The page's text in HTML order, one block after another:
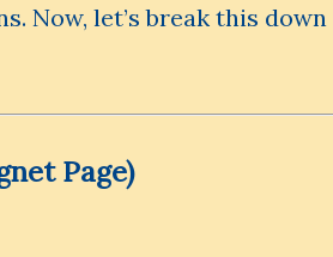
Now, let’s break this down
Page)